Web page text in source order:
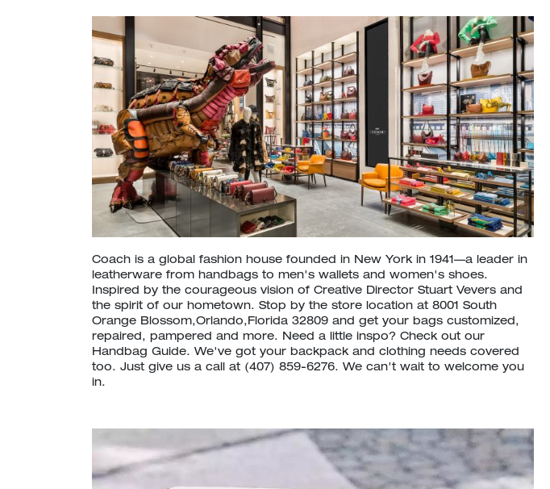
Coach is a global fashion house founded in New York in 1941—a leader in
leatherware from handbags to men's wallets and women's shoes.
Inspired by the courageous vision of Creative Director Stuart Vevers and
the spirit of our hometown. Stop by the store location at 8001 South
Orange Blossom,Orlando,Florida 32809 and get your bags customized,
repaired, pampered and more. Need a little inspo? Check out our
Handbag Guide. We've got your backpack and clothing needs covered
too. Just give us a call at (407) 859-6276. We can't wait to welcome you
in.